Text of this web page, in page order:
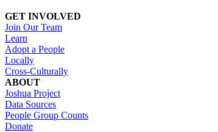
GET INVOLVED
Join Our Team
Learn
Adopt a People
Locally
Cross-Culturally
ABOUT
Joshua Project
Data Sources
People Group Counts
Donate